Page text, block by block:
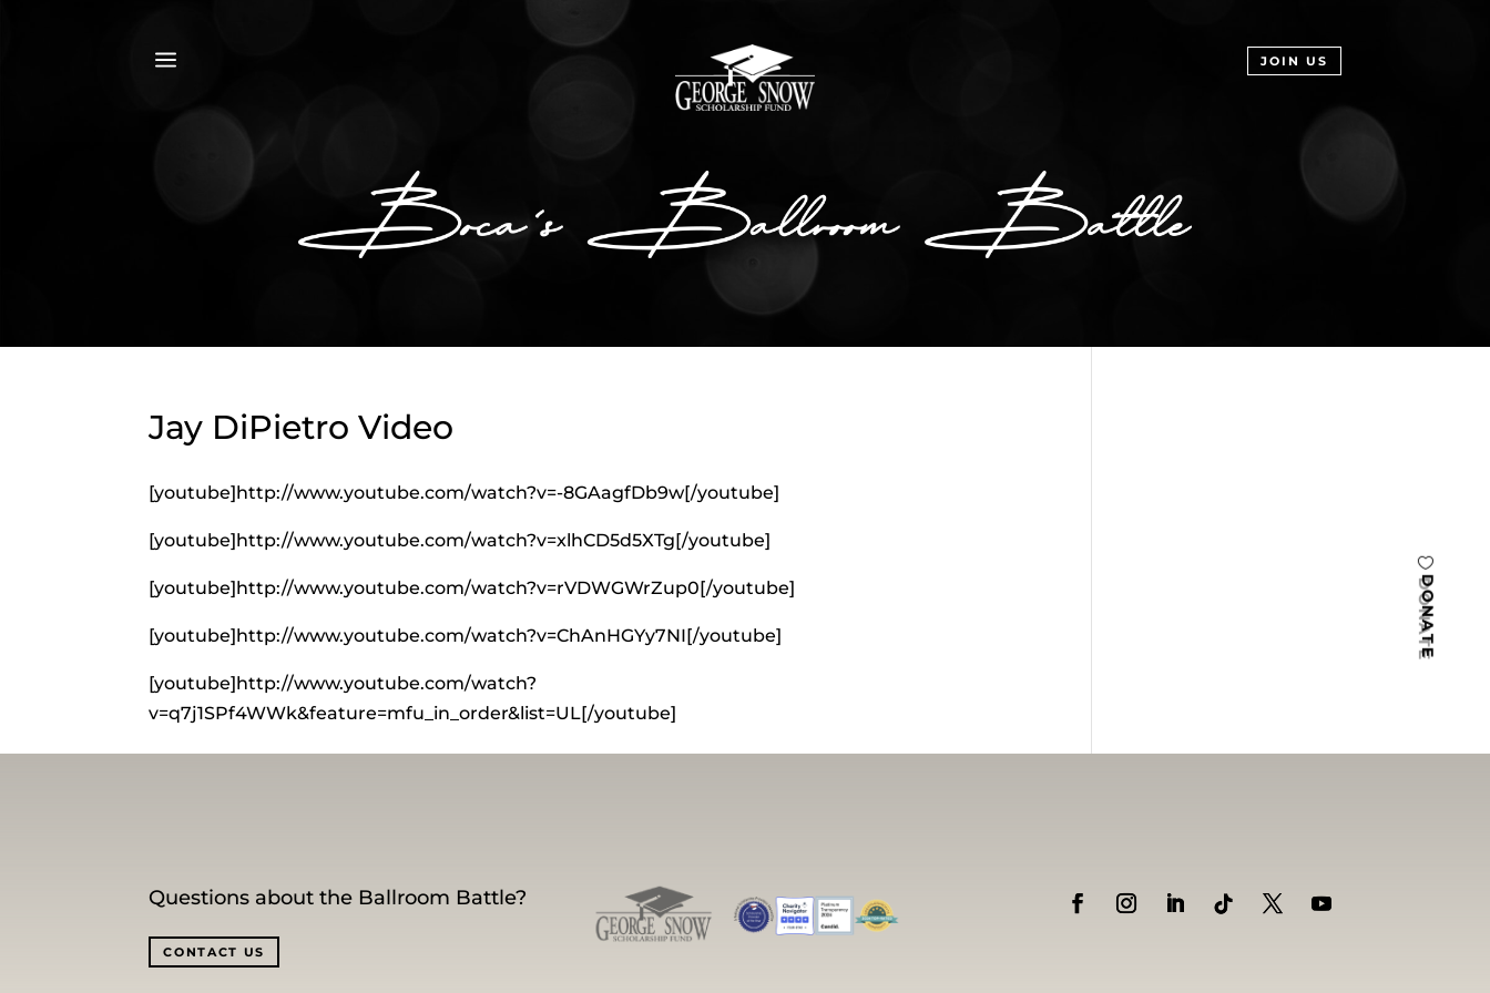
a JOIN US
DONATE
Jay DiPietro Video
[youtube]http://www.youtube.com/watch?v=-8GAagfDb9w[/youtube]
[youtube]http://www.youtube.com/watch?v=xlhCD5d5XTg[/youtube]
[youtube]http://www.youtube.com/watch?v=rVDWGWrZup0[/youtube]
[youtube]http://www.youtube.com/watch?v=ChAnHGYy7NI[/youtube]
[youtube]http://www.youtube.com/watch?
v=q7j1SPf4WWk&feature=mfu_in_order&list=UL[/youtube]
Questions about the Ballroom Battle?
CONTACT US